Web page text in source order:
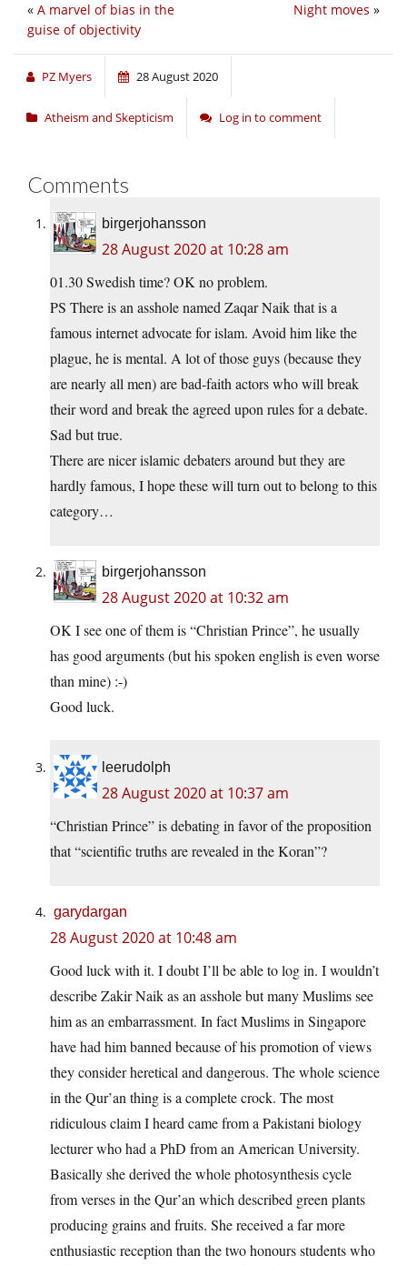
Night moves »
« A marvel of bias in the
guise of objectivity
PZ Myers 28 August 2020
Atheism and Skepticism Log in to comment
Comments
birgerjohansson
28 August 2020 at 10:28 am
01.30 Swedish time? OK no problem.
PS There is an asshole named Zaqar Naik that is a
famous internet advocate for islam. Avoid him like the
plague, he is mental. A lot of those guys (because they
are nearly all men) are bad-faith actors who will break
their word and break the agreed upon rules for a debate.
Sad but true.
There are nicer islamic debaters around but they are
hardly famous, I hope these will turn out to belong to this
category…
birgerjohansson
28 August 2020 at 10:32 am
OK I see one of them is “Christian Prince”, he usually
has good arguments (but his spoken english is even worse
than mine) :-)
Good luck.
leerudolph
28 August 2020 at 10:37 am
“Christian Prince” is debating in favor of the proposition
that “scientific truths are revealed in the Koran”?
garydargan
28 August 2020 at 10:48 am
Good luck with it. I doubt I’ll be able to log in. I wouldn’t
describe Zakir Naik as an asshole but many Muslims see
him as an embarrassment. In fact Muslims in Singapore
have had him banned because of his promotion of views
they consider heretical and dangerous. The whole science
in the Qur’an thing is a complete crock. The most
ridiculous claim I heard came from a Pakistani biology
lecturer who had a PhD from an American University.
Basically she derived the whole photosynthesis cycle
from verses in the Qur’an which described green plants
producing grains and fruits. She received a far more
enthusiastic reception than the two honours students who